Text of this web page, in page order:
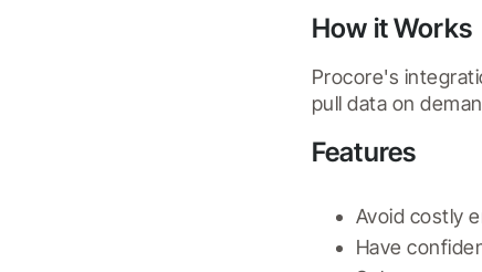
How it Works
Procore's
pull data on
Features
Avoid costly
Have